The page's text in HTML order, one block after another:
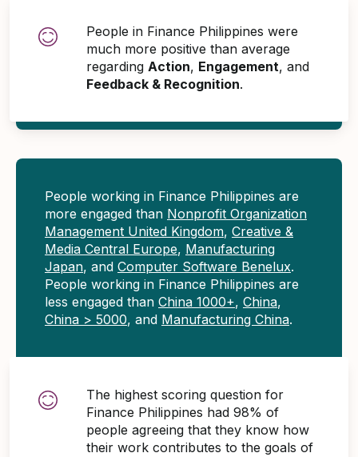
People in Finance Philippines were
much more positive than average
regarding Action, Engagement, and
Feedback & Recognition.
People working in Finance Philippines are
more engaged than Nonprofit Organization
Management United Kingdom, Creative &
Media Central Europe, Manufacturing
Japan, and Computer Software Benelux.
People working in Finance Philippines are
less engaged than China 1000+, China,
China > 5000, and Manufacturing China.
The highest scoring question for
Finance Philippines had 98% of
people agreeing that they know how
their work contributes to the goals of